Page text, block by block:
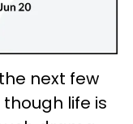
next few
life is